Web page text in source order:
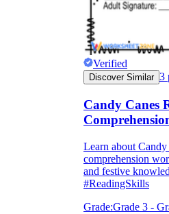
Are
Verified
Discover Similar 3
Candy Canes
Learn about
comprehension
and festive
#ReadingSkills
Grade:Grade 3 -